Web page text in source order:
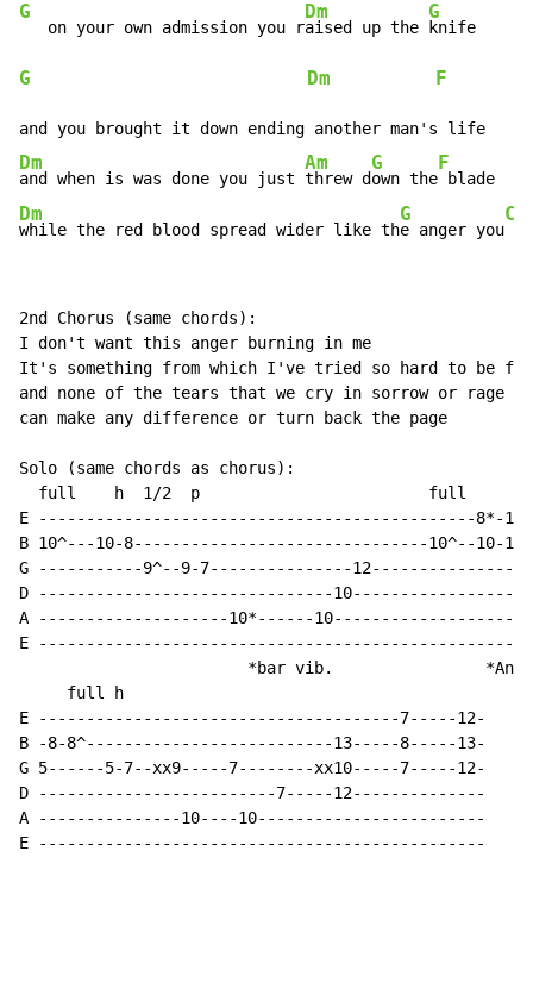
G
   on your own admission you r
Dm
aised up the
G
G Dm F
Dm
and when is was done you just
Am
threw d
G
own the
F
Dm
while the red blood spread wider like th
G
e anger you
C
2nd Chorus (same chords):
I don't want this anger burning in me
It's something from which I've tried so hard to be
and none of the tears that we cry in sorrow or rage
can make any difference or turn back the page
Solo (same chords as chorus):
  full    h  1/2  p                        full
E ----------------------------------------------8*-10-
B 10^---10-8-------------------------------10^--10-12-
G -----------9^--9-7---------------
D -------------------------------
A --------------------10*------
E
*bar vib.
     full h
E --------------------------------------7-----12-
B -8-8^--------------------------13-----8-----13-
G 5------5-7--xx9-----7--------xx10-----7-----12-
D -------------------------7-----12--------------
A ---------------10----10------------------------
E -----------------------------------------------